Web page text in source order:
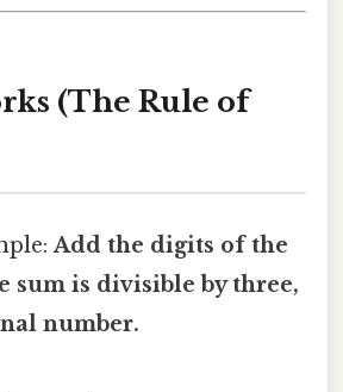
(The Rule of
Add the digits of the
sum is divisible by three,
number.